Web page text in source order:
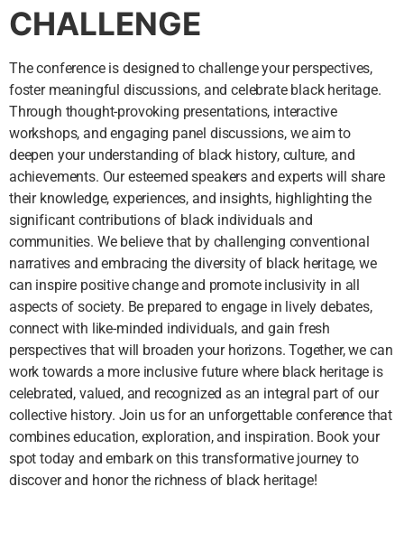
CHALLENGE
The conference is designed to challenge your perspectives,
foster meaningful discussions, and celebrate black heritage.
Through thought-provoking presentations, interactive
workshops, and engaging panel discussions, we aim to
deepen your understanding of black history, culture, and
achievements. Our esteemed speakers and experts will share
their knowledge, experiences, and insights, highlighting the
significant contributions of black individuals and
communities. We believe that by challenging conventional
narratives and embracing the diversity of black heritage, we
can inspire positive change and promote inclusivity in all
aspects of society. Be prepared to engage in lively debates,
connect with like-minded individuals, and gain fresh
perspectives that will broaden your horizons. Together, we can
work towards a more inclusive future where black heritage is
celebrated, valued, and recognized as an integral part of our
collective history. Join us for an unforgettable conference that
combines education, exploration, and inspiration. Book your
spot today and embark on this transformative journey to
discover and honor the richness of black heritage!